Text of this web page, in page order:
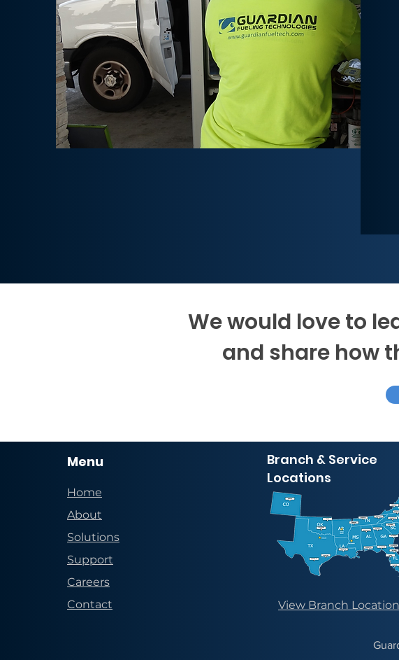
We would love to
and share how
Menu
Home
About
Solutions
Support
Careers
Contact
Branch & Service
Locations
View Branch